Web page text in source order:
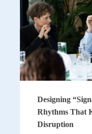
Designing
Rhythms That
Disruption